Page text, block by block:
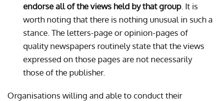
endorse all of the views held by that group . It is
worth noting that there is nothing unusual in such a
stance. The letters-page or opinion-pages of
quality newspapers routinely state that the views
expressed on those pages are not necessarily
those of the publisher.
Organisations willing and able to conduct their